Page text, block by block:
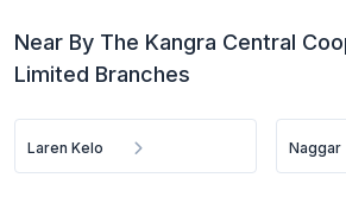
Near By The Kangra Central
Limited Branches
Laren Kelo Naggar